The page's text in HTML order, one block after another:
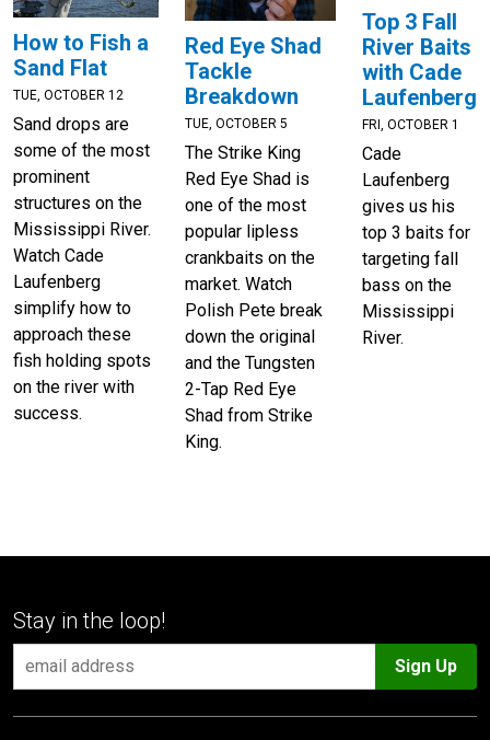
How to Fish a
Sand Flat
TUE, OCTOBER 12
Sand drops are
some of the most
prominent
structures on the
Mississippi River.
Watch Cade
Laufenberg
simplify how to
approach these
fish holding spots
on the river with
success.
Red Eye Shad
Tackle
Breakdown
TUE, OCTOBER 5
The Strike King
Red Eye Shad is
one of the most
popular lipless
crankbaits on the
market. Watch
Polish Pete break
down the original
and the Tungsten
2-Tap Red Eye
Shad from Strike
King.
Top 3 Fall
River Baits
with Cade
Laufenberg
FRI, OCTOBER 1
Cade
Laufenberg
gives us his
top 3 baits for
targeting fall
bass on the
Mississippi
River.
Stay in the loop!
Sign Up